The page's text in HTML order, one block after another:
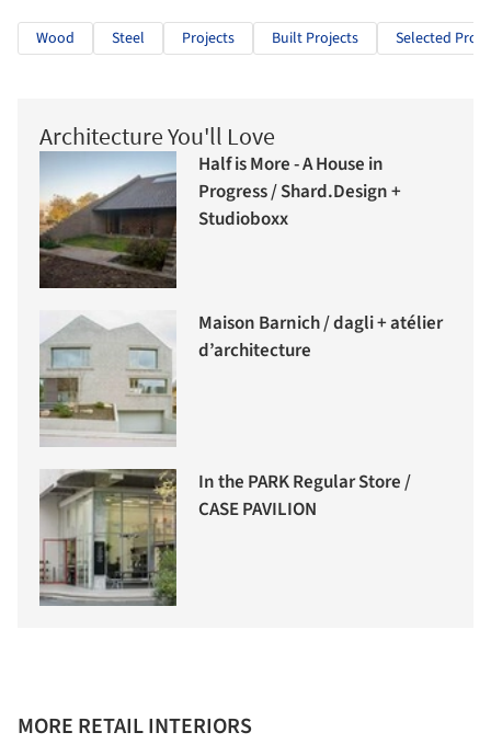
Wood Steel Projects Built Projects Selected
Architecture You'll Love
Half is More - A House in
Progress / Shard.Design +
Studioboxx
Maison Barnich / dagli + atélier
d’architecture
In the PARK Regular Store /
CASE PAVILION
MORE RETAIL INTERIORS